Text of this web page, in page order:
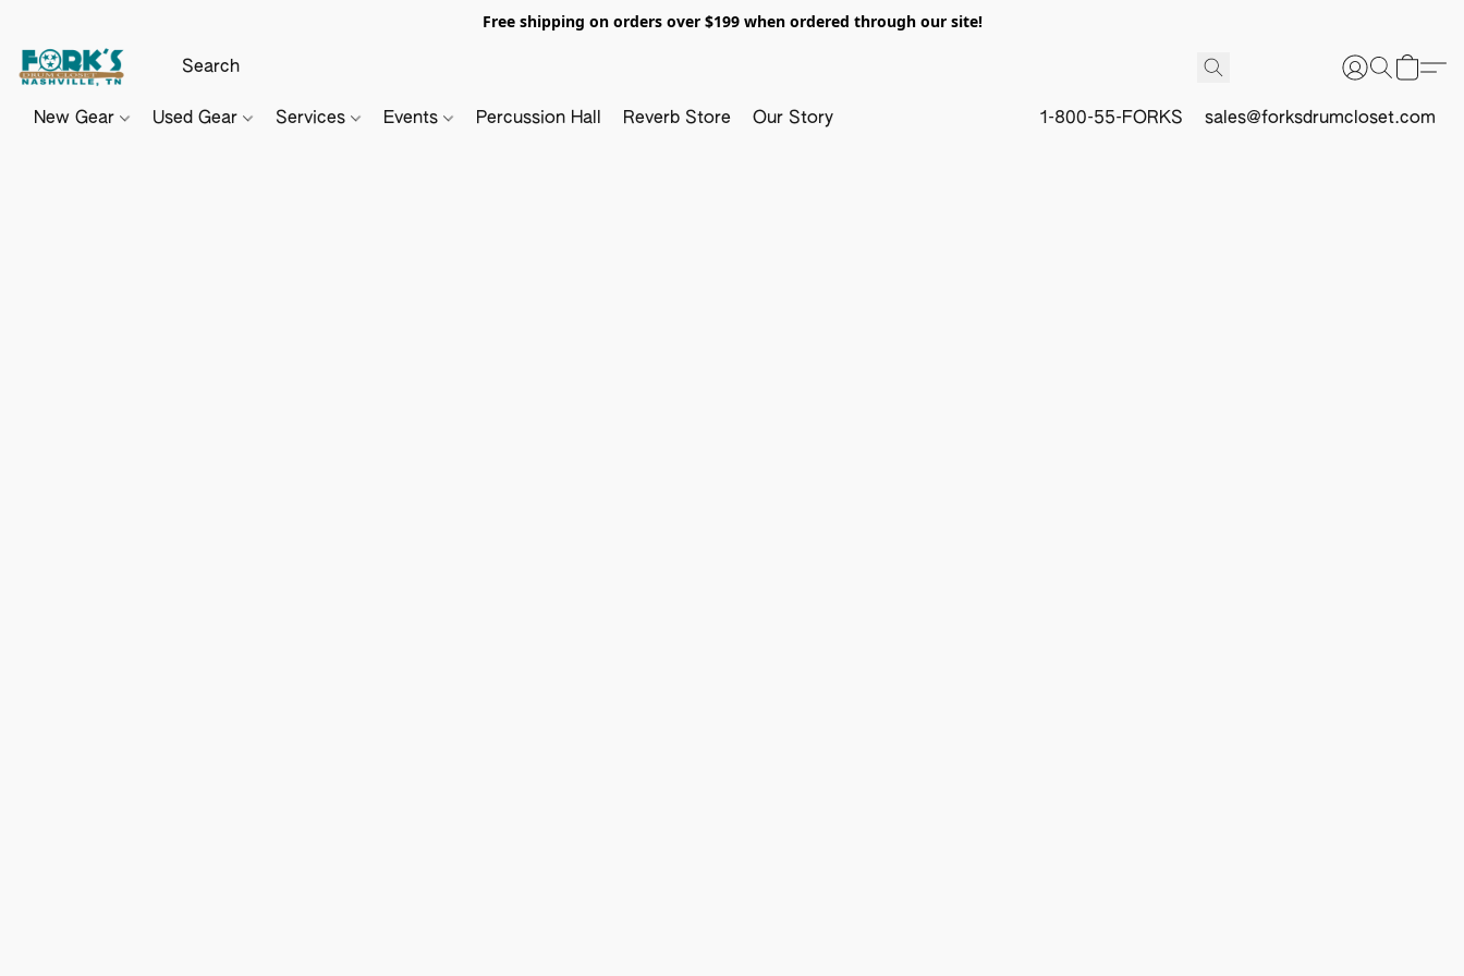
Free shipping on orders over $199 when ordered through our site!
New Gear Used Gear Services Events Percussion Hall Reverb Store Our Story 1-800-55-FORKS sales@forksdrumcloset.com